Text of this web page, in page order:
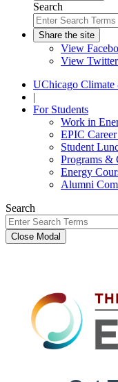
Search
Share the site
View
View
UChicago
|
For Students
Work in
EPIC Career
Student
Programs &
Energy
Alumni
Search
Close Modal